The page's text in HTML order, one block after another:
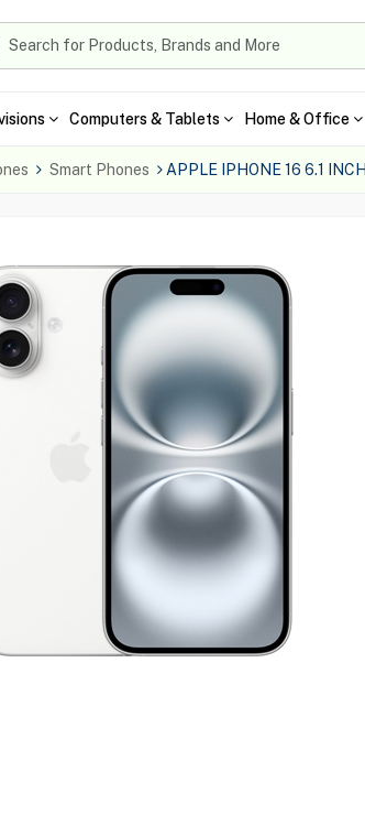
Computers & Tablets Home & Office
Smart Phones APPLE IPHONE 16 6.1